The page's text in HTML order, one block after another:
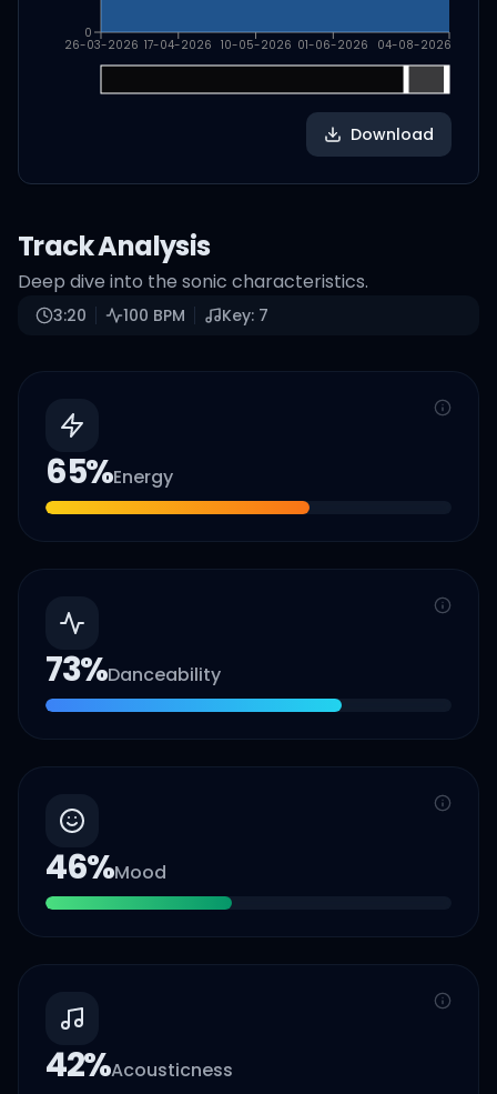
26-03-2026 17-04-2026 10-05-2026 01-06-2026 04-08-2026
0
Download
Track Analysis
Deep dive into the sonic characteristics.
3:20 100 BPM Key: 7
65%Energy
73%Danceability
46%Mood
42%Acousticness